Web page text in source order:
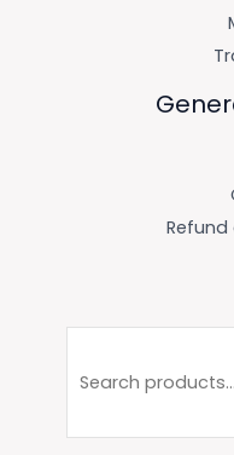
Refund